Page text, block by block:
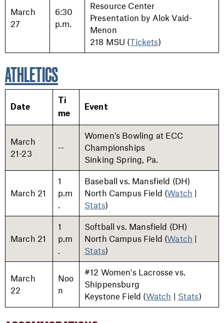
March
27
6:30
p.m.
Resource Center
Presentation by Alok Vaid-
Menon
218 MSU (Tickets)
ATHLETICS
Date
Ti
me
Event
March
21-23
--
Women's Bowling at ECC
Championships
Sinking Spring, Pa.
March 21
1
p.m
.
Baseball vs. Mansfield (DH)
North Campus Field (Watch |
Stats)
March 21
1
p.m
.
Softball vs. Mansfield (DH)
North Campus Field (Watch |
Stats)
March
22
Noo
n
#12 Women's Lacrosse vs.
Shippensburg
Keystone Field (Watch | Stats)